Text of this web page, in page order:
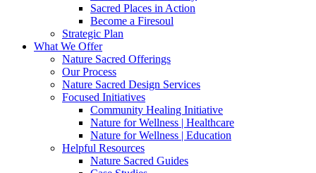
Sacred Places in Action
Become a Firesoul
Strategic Plan
What We Offer
Nature Sacred Offerings
Our Process
Nature Sacred Design Services
Focused Initiatives
Community Healing Initiative
Nature for Wellness | Healthcare
Nature for Wellness | Education
Helpful Resources
Nature Sacred Guides